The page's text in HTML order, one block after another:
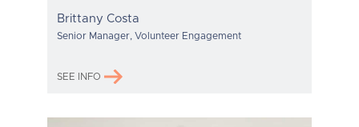
Brittany Costa
Senior Manager, Volunteer Engagement
SEE INFO